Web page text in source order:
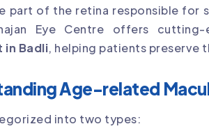
part of the retina responsible for
Eye Centre offers cutting-
Badli, helping patients preserve
Age-related
into two types: